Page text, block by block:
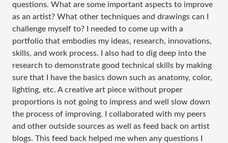
questions. What are some important aspects to improve
as an artist? What other techniques and drawings can I
challenge myself to? I needed to come up with a
portfolio that embodies my ideas, research, innovations,
skills, and work process. I also had to dig deep into the
research to demonstrate good technical skills by making
sure that I have the basics down such as anatomy, color,
lighting, etc. A creative art piece without proper
proportions is not going to impress and well slow down
the process of improving. I collaborated with my peers
and other outside sources as well as feed back on artist
blogs. This feed back helped me when any questions I